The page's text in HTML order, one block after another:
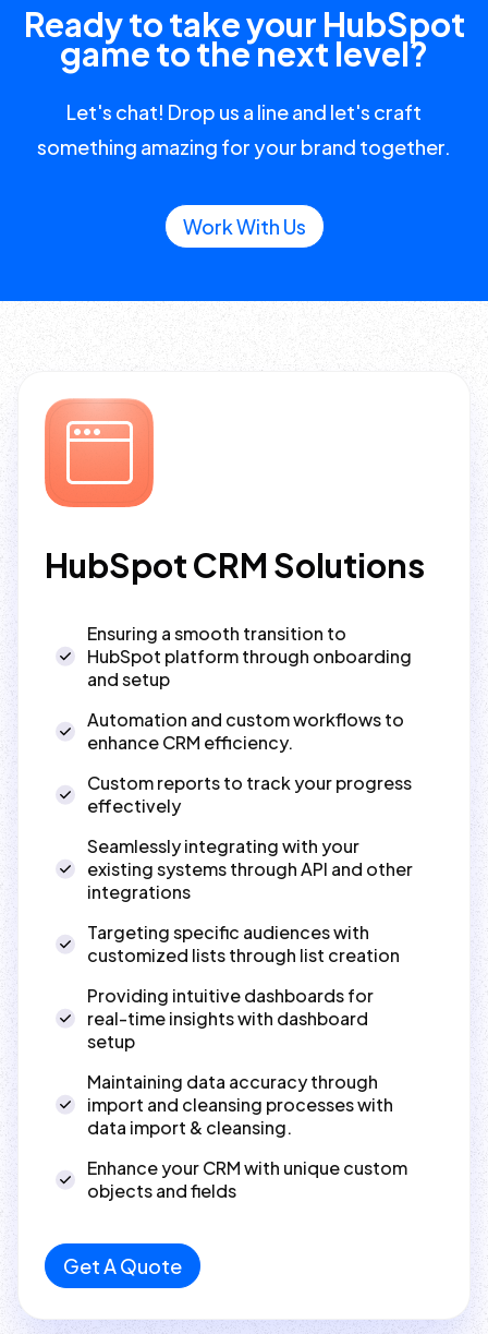
Ready to take your HubSpot
game to the next level?
Let's chat! Drop us a line and let's craft
something amazing for your brand together.
Work With Us
HubSpot CRM Solutions
Ensuring a smooth transition to
HubSpot platform through onboarding
and setup
Automation and custom workflows to
enhance CRM efficiency.
Custom reports to track your progress
effectively
Seamlessly integrating with your
existing systems through API and other
integrations
Targeting specific audiences with
customized lists through list creation
Providing intuitive dashboards for
real-time insights with dashboard
setup
Maintaining data accuracy through
import and cleansing processes with
data import & cleansing.
Enhance your CRM with unique custom
objects and fields
Get A Quote